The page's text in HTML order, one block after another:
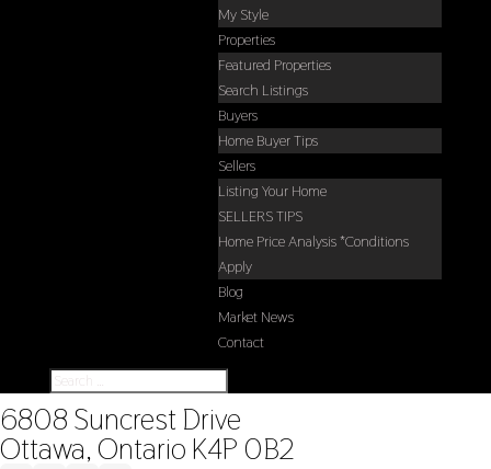
My Style
Properties
Featured Properties
Search Listings
Buyers
Home Buyer Tips
Sellers
Listing Your Home
SELLERS TIPS
Home Price Analysis *Conditions
Apply
Blog
Market News
Contact
« Go back
6808 Suncrest Drive
Ottawa, Ontario K4P 0B2